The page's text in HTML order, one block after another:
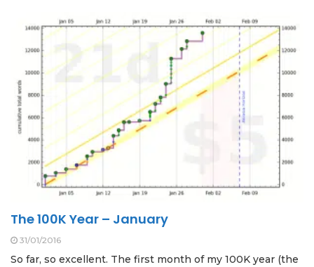
The 100K Year – January
31/01/2016
So far, so excellent. The first month of my 100K year (the